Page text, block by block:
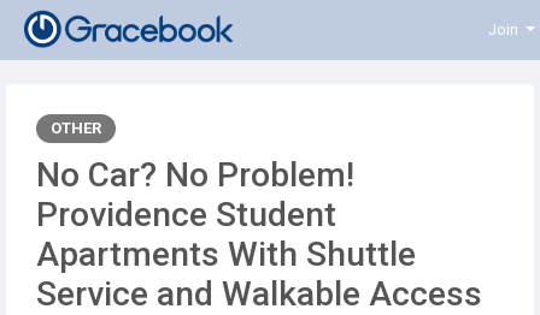
Join
OTHER
No Car? No Problem!
Providence Student
Apartments With Shuttle
Service and Walkable Access